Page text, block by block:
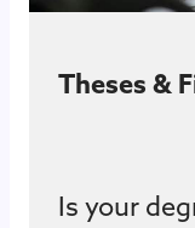
Theses &
Is your